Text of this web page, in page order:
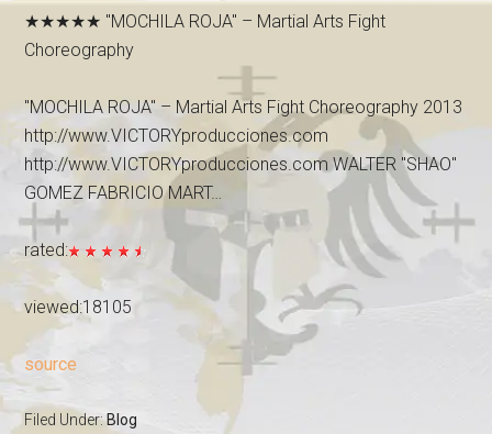
★★★★★ "MOCHILA ROJA" – Martial Arts Fight
Choreography
"MOCHILA ROJA" – Martial Arts Fight Choreography 2013
http://www.VICTORYproducciones.com
http://www.VICTORYproducciones.com WALTER "SHAO"
GOMEZ FABRICIO MART…
rated:
viewed:18105
source
Filed Under:Blog